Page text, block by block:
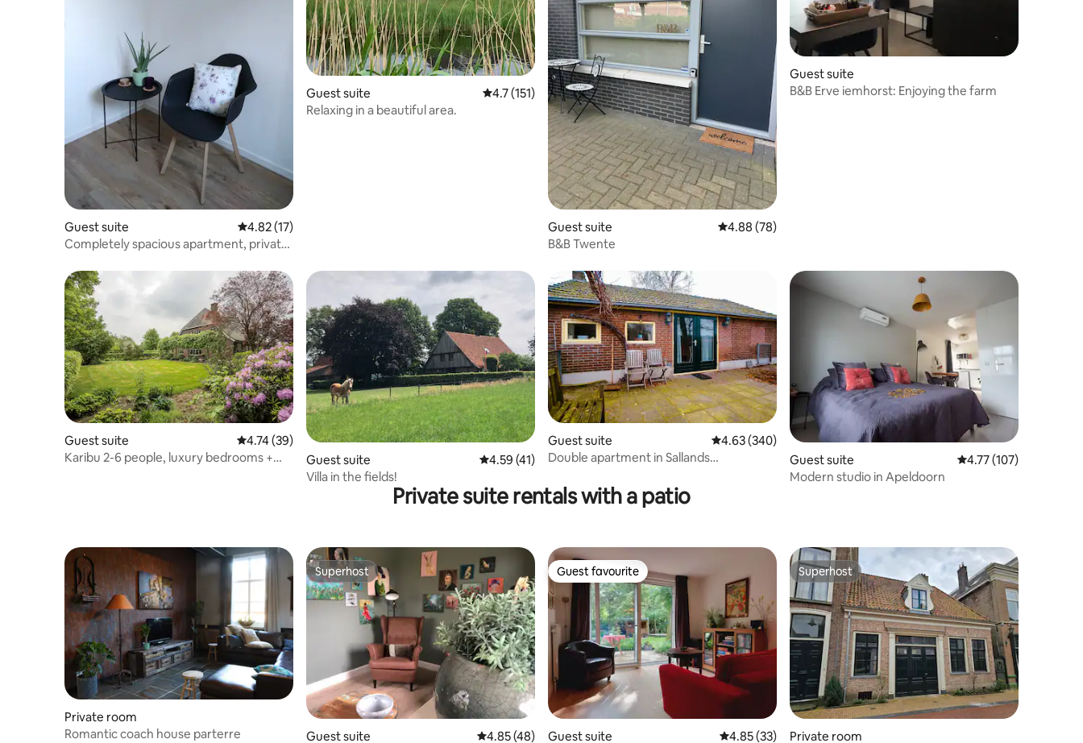
Guest suite 4.82 out of 5 average rating, 17 reviews
4.82 (17)
Completely spacious apartment, private
Guest suite 4.7 out of 5 average rating, 151 reviews
4.7 (151)
Relaxing in a beautiful area.
Guest suite 4.88 out of 5 average rating, 78 reviews
4.88 (78)
B&B Twente
Guest suite
B&B Erve iemhorst: Enjoying the farm
Guest suite 4.74 out of 5 average rating, 39 reviews
4.74 (39)
Karibu 2-6 people, luxury bedrooms +
Guest suite 4.59 out of 5 average rating, 41 reviews
4.59 (41)
Villa in the fields!
Guest suite 4.63 out of 5 average rating, 340 reviews
4.63 (340)
Double apartment in Sallands
Guest suite 4.77 out of 5 average
4.77 (107)
Modern studio in Apeldoorn
Private suite rentals with a patio
Private room
Romantic coach house parterre
Superhost
Superhost
Guest suite 4.85 out of 5 average rating, 48 reviews
4.85 (48)
Guest favourite
Guest favourite
Guest suite 4.85 out of 5 average rating, 33 reviews
4.85 (33)
Superhost
Superhost
Private room